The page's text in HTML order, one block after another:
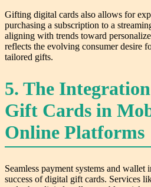
Gifting digital cards also allows for
purchasing a subscription to a
aligning with trends toward
reflects the evolving consumer desire
tailored gifts.
5. The
Gift Cards in
Online Platforms
Seamless payment systems and wallet
success of digital gift cards. Services